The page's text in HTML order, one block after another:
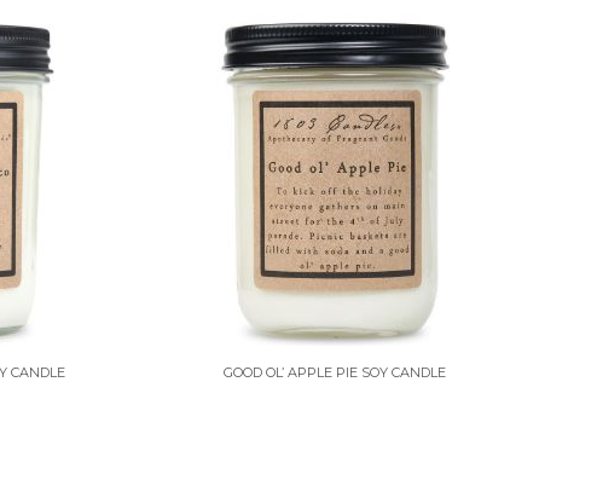
CANDLE GOOD OL’ APPLE PIE SOY CANDLE